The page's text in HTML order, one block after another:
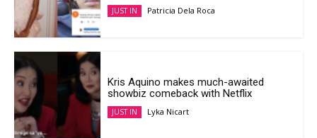
JUST IN Patricia Dela Roca
Kris Aquino makes much-awaited
showbiz comeback with Netflix
JUST IN Lyka Nicart